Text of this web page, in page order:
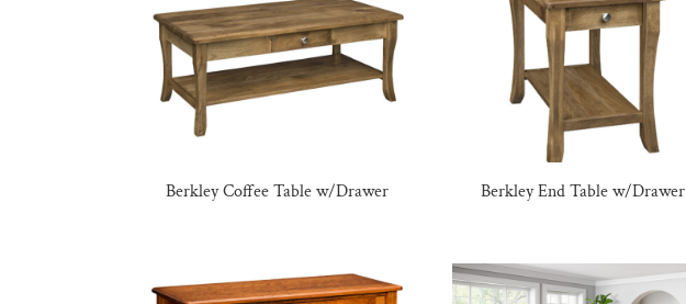
Berkley Coffee Table w/Drawer Berkley End Table w/Drawer